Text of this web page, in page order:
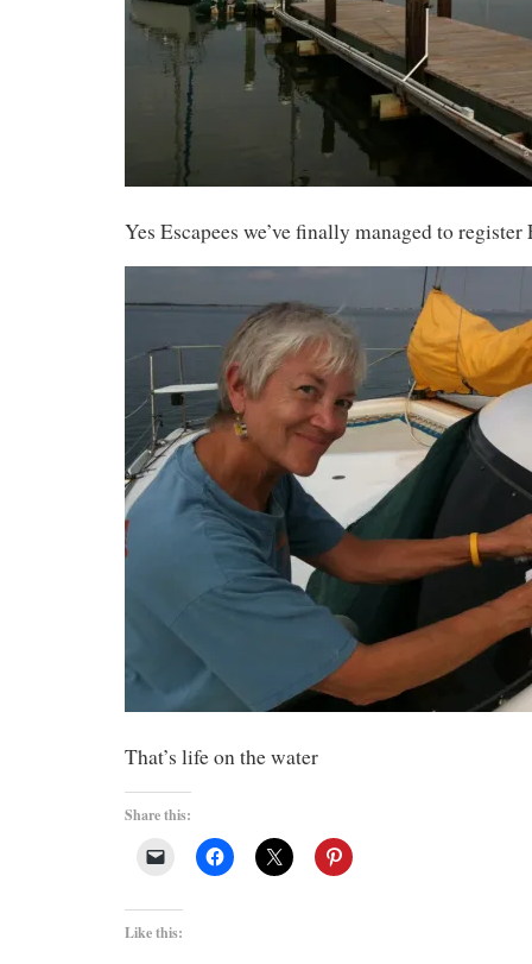
Yes Escapees we’ve finally managed to
That’s life on the water
Share this:
Like this: